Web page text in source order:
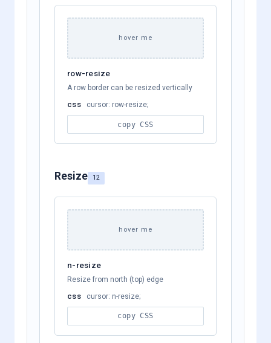
hover me
row-resize
A row border can be resized vertically
csscursor: row-resize;
copy CSS
Resize 12
hover me
n-resize
Resize from north (top) edge
csscursor: n-resize;
copy CSS